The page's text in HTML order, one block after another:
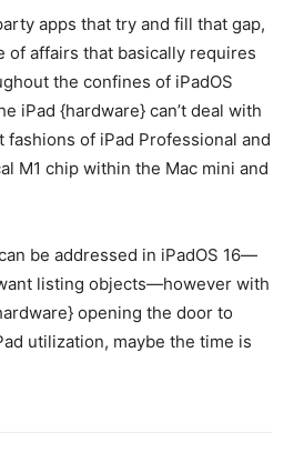
apps that try and fill that gap,
of affairs that basically requires
the confines of iPadOS
iPad {hardware} can’t deal with
fashions of iPad Professional and
M1 chip within the Mac mini and
be addressed in iPadOS 16—
listing objects—however with
opening the door to
utilization, maybe the time is